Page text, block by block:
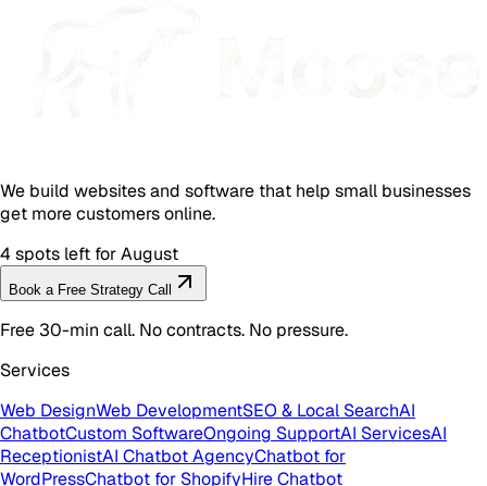
We build websites and software that help small businesses
get more customers online.
4 spots left for August
Book a Free Strategy Call
Free 30-min call. No contracts. No pressure.
Services
Web DesignWeb DevelopmentSEO & Local SearchAI
ChatbotCustom SoftwareOngoing SupportAI ServicesAI
ReceptionistAI Chatbot AgencyChatbot for
WordPressChatbot for ShopifyHire Chatbot